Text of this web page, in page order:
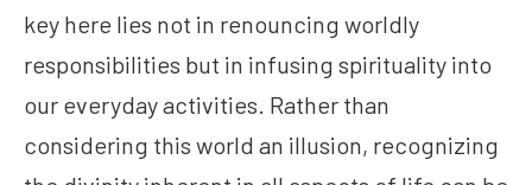
key here lies not in renouncing worldly
responsibilities but in infusing spirituality into
our everyday activities. Rather than
considering this world an illusion, recognizing